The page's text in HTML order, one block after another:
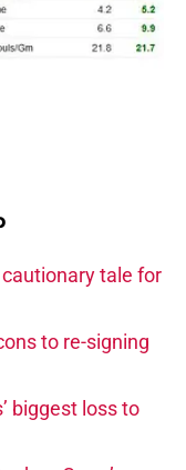
tale for
to re-signing
biggest loss to